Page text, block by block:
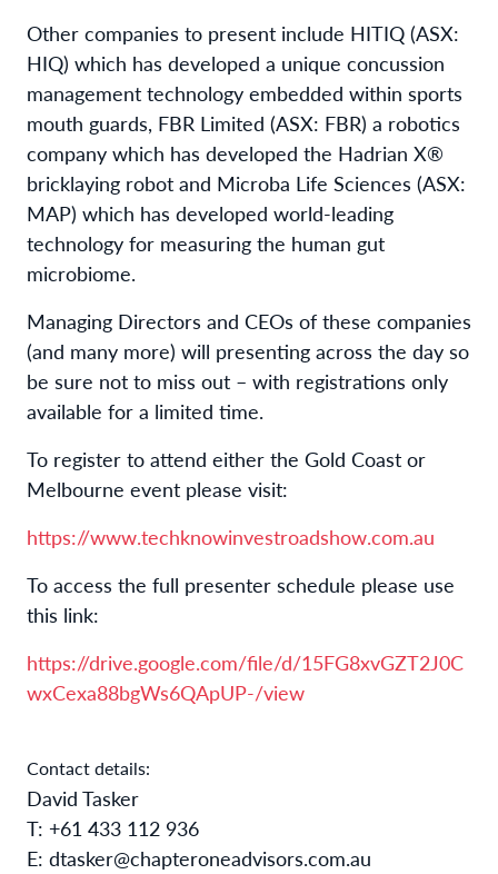
Other companies to present include HITIQ (ASX:
HIQ) which has developed a unique concussion
management technology embedded within sports
mouth guards, FBR Limited (ASX: FBR) a robotics
company which has developed the Hadrian X®
bricklaying robot and Microba Life Sciences (ASX:
MAP) which has developed world-leading
technology for measuring the human gut
microbiome.
Managing Directors and CEOs of these companies
(and many more) will presenting across the day so
be sure not to miss out – with registrations only
available for a limited time.
To register to attend either the Gold Coast or
Melbourne event please visit:
https://www.techknowinvestroadshow.com.au
To access the full presenter schedule please use
this link:
https://drive.google.com/file/d/15FG8xvGZT2J0C
wxCexa88bgWs6QApUP-/view
Contact details:
David Tasker
T: +61 433 112 936
E: dtasker@chapteroneadvisors.com.au